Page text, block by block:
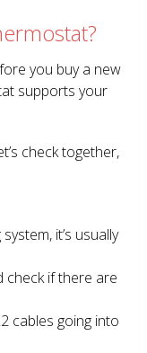
you buy a new
supports your
check together,
it’s usually
if there are
cables going into